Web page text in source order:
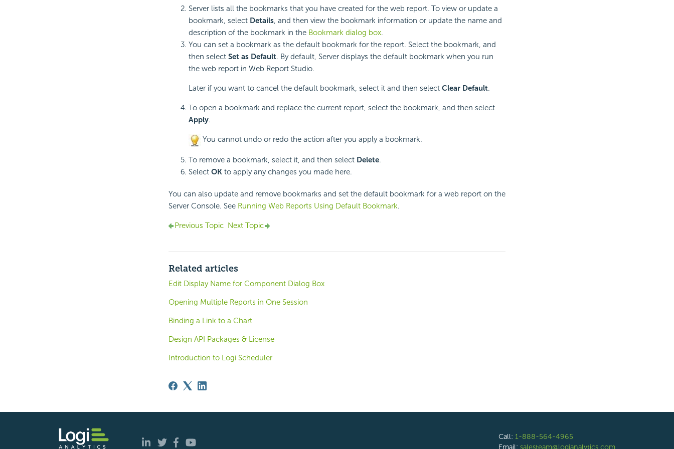
Server lists all the bookmarks that you have created for the web report. To view or update a
bookmark, select Details, and then view the bookmark information or update the name and
description of the bookmark in the Bookmark dialog box.
You can set a bookmark as the default bookmark for the report. Select the bookmark, and
then select Set as Default. By default, Server displays the default bookmark when you run
the web report in Web Report Studio.
Later if you want to cancel the default bookmark, select it and then select Clear Default.
To open a bookmark and replace the current report, select the bookmark, and then select
Apply.
You cannot undo or redo the action after you apply a bookmark.
To remove a bookmark, select it, and then select Delete.
Select OK to apply any changes you made here.
You can also update and remove bookmarks and set the default bookmark for a web report on the
Server Console. See Running Web Reports Using Default Bookmark.
Previous Topic Next Topic
Related articles
Edit Display Name for Component Dialog Box
Opening Multiple Reports in One Session
Binding a Link to a Chart
Design API Packages & License
Introduction to Logi Scheduler
Call: 1-888-564-4965
Email: salesteam@logianalytics.com